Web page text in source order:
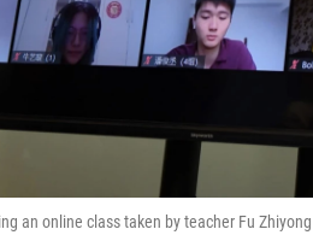
an online class taken by teacher Fu